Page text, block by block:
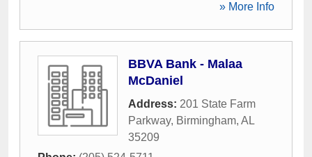
» More Info
BBVA Bank - Malaa
McDaniel
Address: 201 State Farm
Parkway, Birmingham, AL
35209